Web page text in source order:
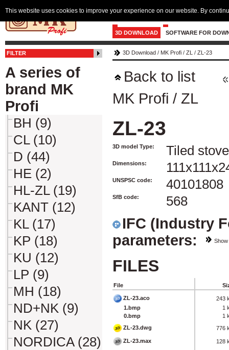
3D DOWNLOAD SOFTWARE FOR
FILTER
A series of
brand MK
Profi
BH (9)
CL (10)
D (44)
HE (2)
HL-ZL (19)
KANT (12)
KL (17)
KP (18)
KU (12)
LP (9)
MH (18)
ND+NK (9)
NK (27)
NORDICA (28)
3D Download / MK Profi / ZL / ZL-23
Back to list
MK Profi / ZL
ZL-23
3D model Type: Tiled stove
Dimensions:
UNSPSC code: 40101808
SfB code: 568
IFC (Industry
parameters:
Show
FILES
File
ZL-23.aco
243
1.bmp
1
0.bmp
1
ZL-23.dwg
776
ZL-23.max 128
This website uses cookies to improve your experience on our website. By